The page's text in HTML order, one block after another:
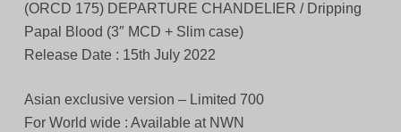
(ORCD 175) DEPARTURE CHANDELIER / Dripping
Papal Blood (3″ MCD + Slim case)
Release Date : 15th July 2022
Asian exclusive version – Limited 700
For World wide : Available at NWN